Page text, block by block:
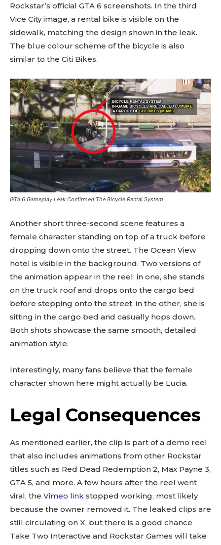
Rockstar’s official GTA 6 screenshots. In the third
Vice City image, a rental bike is visible on the
sidewalk, matching the design shown in the leak.
The blue colour scheme of the bicycle is also
similar to the Citi Bikes.
GTA 6 Gameplay Leak Confirmed The Bicycle Rental System
Another short three-second scene features a
female character standing on top of a truck before
dropping down onto the street. The Ocean View
hotel is visible in the background. Two versions of
the animation appear in the reel: in one, she stands
on the truck roof and drops onto the cargo bed
before stepping onto the street; in the other, she is
sitting in the cargo bed and casually hops down.
Both shots showcase the same smooth, detailed
animation style.
Interestingly, many fans believe that the female
character shown here might actually be Lucia.
Legal Consequences
As mentioned earlier, the clip is part of a demo reel
that also includes animations from other Rockstar
titles such as Red Dead Redemption 2, Max Payne 3,
GTA 5, and more. A few hours after the reel went
viral, the Vimeo link stopped working, most likely
because the owner removed it. The leaked clips are
still circulating on X, but there is a good chance
Take Two Interactive and Rockstar Games will take